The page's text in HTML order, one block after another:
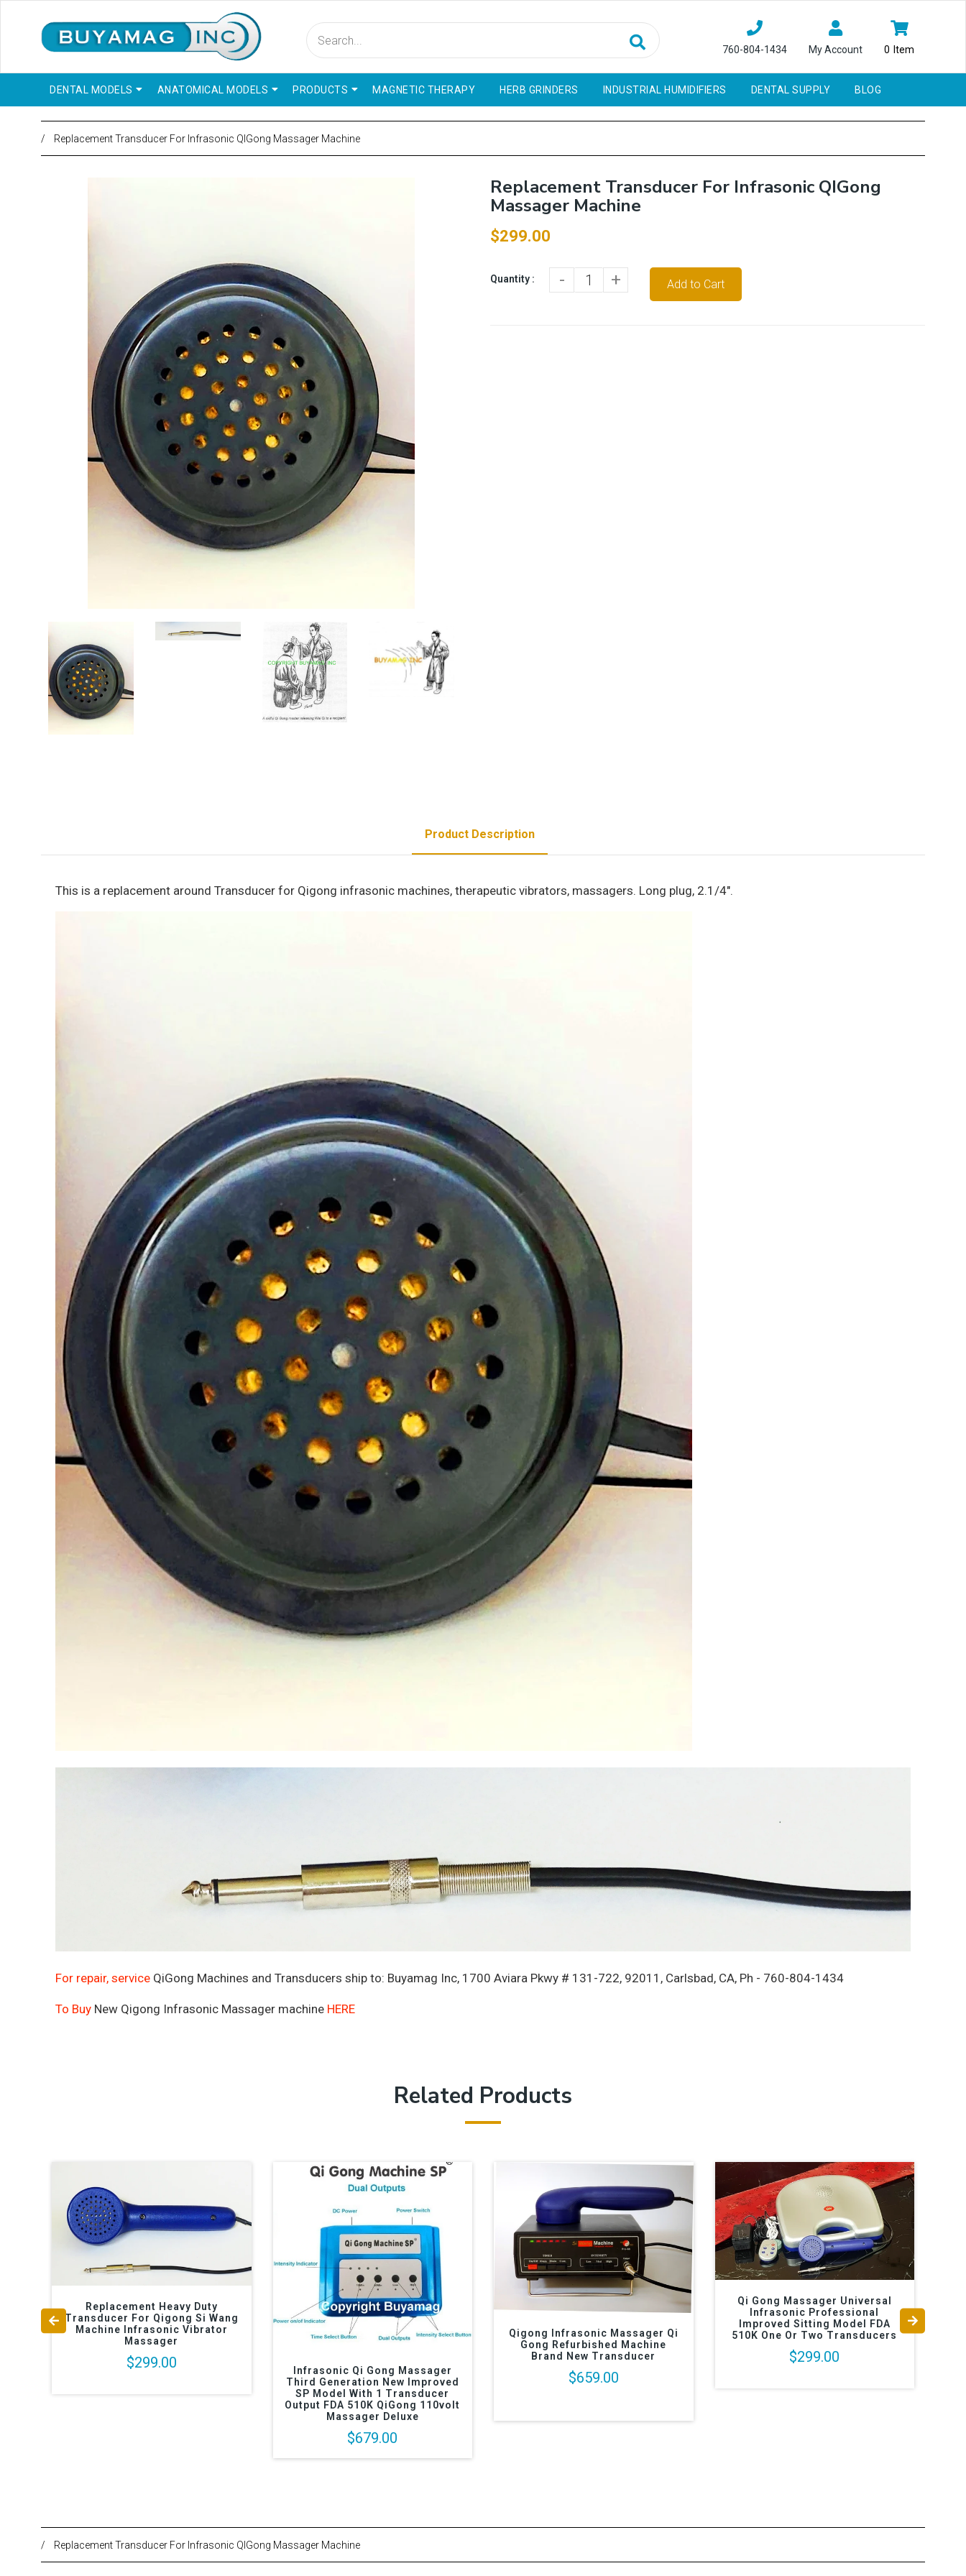
760-804-1434 0 Item
My Account
DENTAL MODELS ANATOMICAL MODELS PRODUCTS MAGNETIC THERAPY HERB GRINDERS INDUSTRIAL HUMIDIFIERS DENTAL SUPPLY BLOG
/ Replacement Transducer For Infrasonic QIGong Massager Machine
Replacement Transducer For Infrasonic QIGong
Massager Machine
$299.00
Quantity : - + Add to Cart
Product Description
This is a replacement around Transducer for Qigong infrasonic machines, therapeutic vibrators, massagers. Long plug, 2.1/4".
For repair, service QiGong Machines and Transducers ship to: Buyamag Inc, 1700 Aviara Pkwy # 131-722, 92011, Carlsbad, CA, Ph - 760-804-1434
To Buy New Qigong Infrasonic Massager machine HERE
Related Products
Replacement Heavy Duty
Transducer For Qigong Si Wang
Machine Infrasonic Vibrator
Massager
$299.00
Infrasonic Qi Gong Massager
Third Generation New Improved
SP Model With 1 Transducer
Output FDA 510K QiGong 110volt
Massager Deluxe
$679.00
Qigong Infrasonic Massager Qi
Gong Refurbished Machine
Brand New Transducer
$659.00
Qi Gong Massager Universal
Infrasonic Professional
Improved Sitting Model FDA
510K One Or Two Transducers
$299.00
/ Replacement Transducer For Infrasonic QIGong Massager Machine